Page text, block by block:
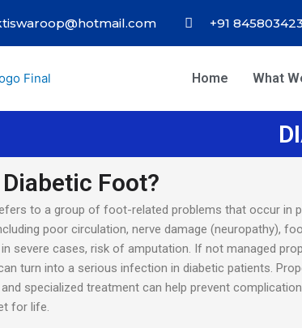
+91
Home What
Foot?
to a group of foot-related problems that occur in
poor circulation, nerve damage (neuropathy),
severe cases, risk of amputation. If not managed
turn into a serious infection in diabetic patients.
specialized treatment can help prevent
for life.